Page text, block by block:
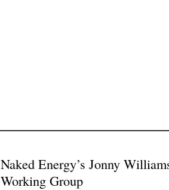
Naked Energy’s Jonny
Working Group